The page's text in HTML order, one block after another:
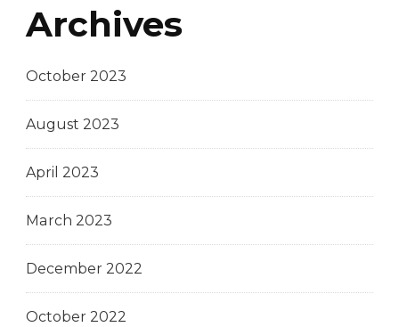
Archives
October 2023
August 2023
April 2023
March 2023
December 2022
October 2022